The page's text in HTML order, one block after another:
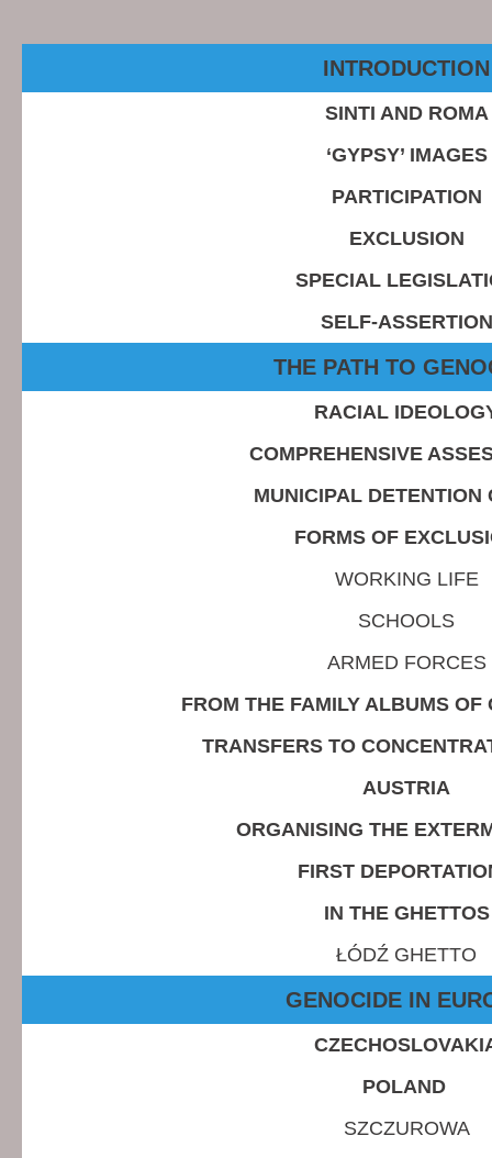
INTRODUCTION
SINTI AND ROMA
‘GYPSY’ IMAGES
PARTICIPATION
EXCLUSION
SPECIAL
SELF-ASSERTION
THE PATH TO
RACIAL
COMPREHENSIVE
MUNICIPAL DETENTION
FORMS OF
WORKING LIFE
SCHOOLS
ARMED FORCES
FROM THE FAMILY ALBUMS OF
TRANSFERS TO
AUSTRIA
ORGANISING THE
FIRST
IN THE GHETTOS
ŁÓDŹ GHETTO
GENOCIDE IN
POLAND
SZCZUROWA